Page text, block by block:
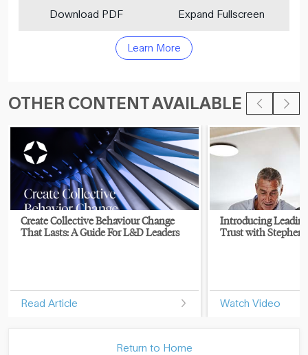
Download PDF Expand Fullscreen
Learn More
OTHER CONTENT AVAILABLE
Create Collective Behaviour Change
That Lasts: A Guide For L&D Leaders
Read Article
Introducing
Trust with Stephen
Watch Video
Return to Home